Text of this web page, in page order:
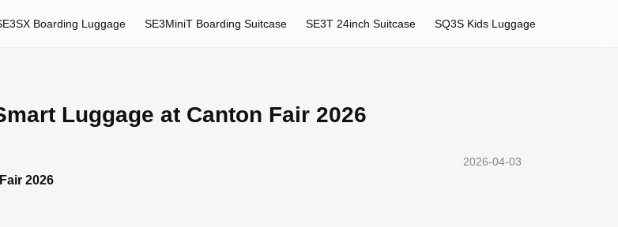
Boarding Luggage SE3MiniT Boarding Suitcase SE3T 24inch Suitcase SQ3S Kids Luggage
Luggage at Canton Fair 2026
2026-04-03
2026